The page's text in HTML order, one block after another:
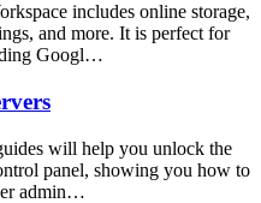
includes online storage,
and more. It is perfect for
Googl…
will help you unlock the
panel, showing you how to
admin…